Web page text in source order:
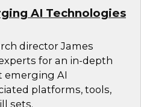
AI Technologies
director James
for an in-depth
emerging AI
platforms, tools,
sets.